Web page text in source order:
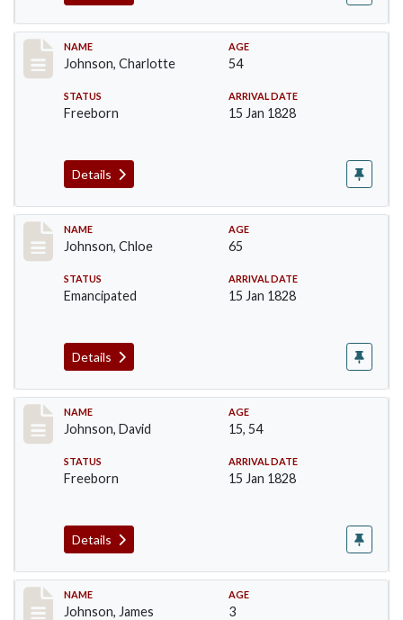
Record #157
NAME
Johnson, Charlotte
AGE
54
STATUS
Freeborn
ARRIVAL DATE
15 Jan 1828
Details
Record #158
NAME
Johnson, Chloe
AGE
65
STATUS
Emancipated
ARRIVAL DATE
15 Jan 1828
Details
Record #159
NAME
Johnson, David
AGE
15, 54
STATUS
Freeborn
ARRIVAL DATE
15 Jan 1828
Details
Record #161
NAME
Johnson, James
AGE
3